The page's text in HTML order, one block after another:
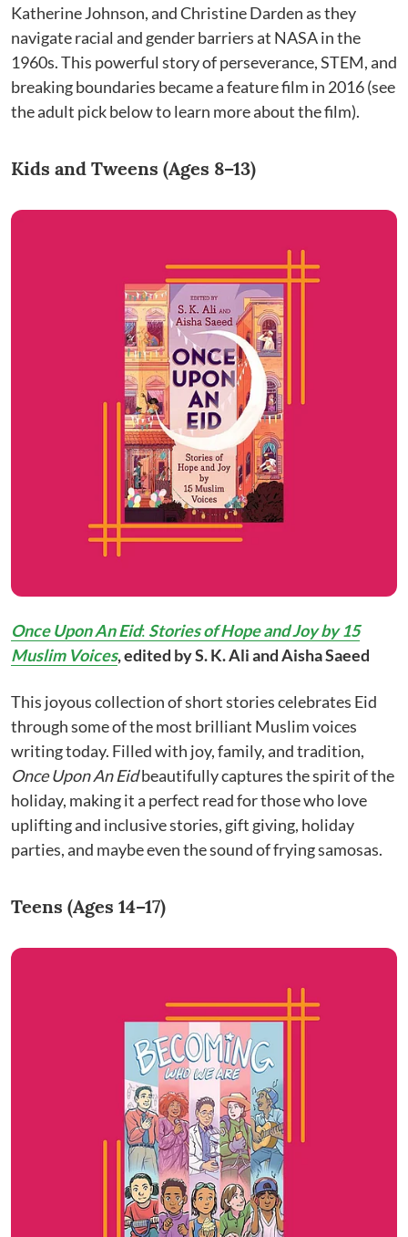
Katherine Johnson, and Christine Darden as they
navigate racial and gender barriers at NASA in the
1960s. This powerful story of perseverance, STEM, and
breaking boundaries became a feature film in 2016 (see
the adult pick below to learn more about the film).
Kids and Tweens (Ages 8–13)
Once Upon An Eid: Stories of Hope and Joy by 15
Muslim Voices, edited by S. K. Ali and Aisha Saeed
This joyous collection of short stories celebrates Eid
through some of the most brilliant Muslim voices
writing today. Filled with joy, family, and tradition,
Once Upon An Eidbeautifully captures the spirit of the
holiday, making it a perfect read for those who love
uplifting and inclusive stories, gift giving, holiday
parties, and maybe even the sound of frying samosas.
Teens (Ages 14–17)